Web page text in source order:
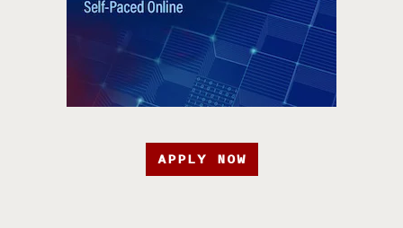
APPLY NOW